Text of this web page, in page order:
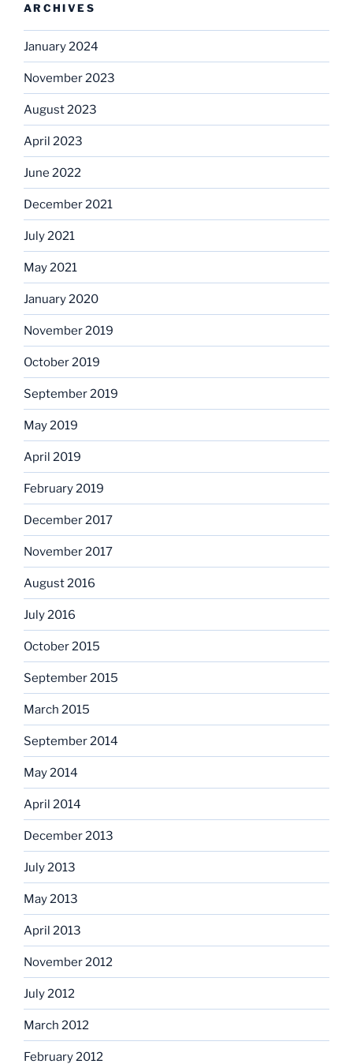
ARCHIVES
January 2024
November 2023
August 2023
April 2023
June 2022
December 2021
July 2021
May 2021
January 2020
November 2019
October 2019
September 2019
May 2019
April 2019
February 2019
December 2017
November 2017
August 2016
July 2016
October 2015
September 2015
March 2015
September 2014
May 2014
April 2014
December 2013
July 2013
May 2013
April 2013
November 2012
July 2012
March 2012
February 2012